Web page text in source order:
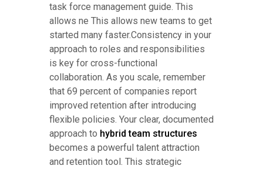
task force management guide. This
allows ne This allows new teams to get
started many faster.Consistency in your
approach to roles and responsibilities
is key for cross-functional
collaboration. As you scale, remember
that 69 percent of companies report
improved retention after introducing
flexible policies. Your clear, documented
approach to hybrid team structures
becomes a powerful talent attraction
and retention tool. This strategic